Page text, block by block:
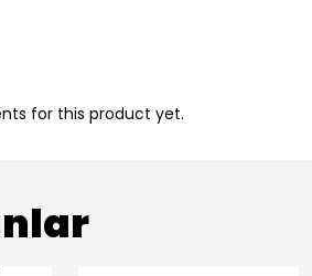
for this product yet.